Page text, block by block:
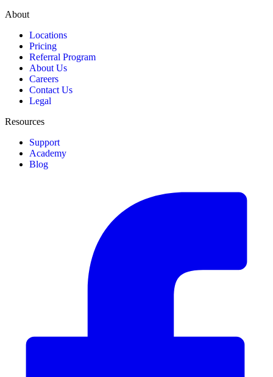
About
Locations
Pricing
Referral Program
About Us
Careers
Contact Us
Legal
Resources
Support
Academy
Blog